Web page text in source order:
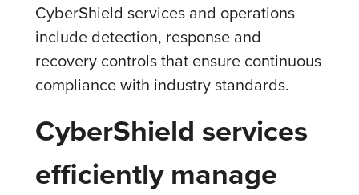
CyberShield services and operations
include detection, response and
recovery controls that ensure continuous
compliance with industry standards.
CyberShield services
efficiently manage